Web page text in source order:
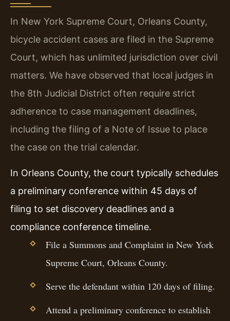
In New York Supreme Court, Orleans County,
bicycle accident cases are filed in the Supreme
Court, which has unlimited jurisdiction over civil
matters. We have observed that local judges in
the 8th Judicial District often require strict
adherence to case management deadlines,
including the filing of a Note of Issue to place
the case on the trial calendar.
In Orleans County, the court typically schedules
a preliminary conference within 45 days of
filing to set discovery deadlines and a
compliance conference timeline.
File a Summons and Complaint in New York
Supreme Court, Orleans County.
Serve the defendant within 120 days of filing.
Attend a preliminary conference to establish